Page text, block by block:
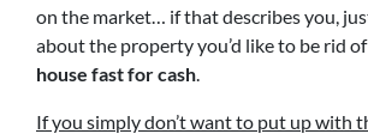
on the market… if that describes you,
about the property you’d like to be rid
house fast for cash.
If you simply don’t want to put up with